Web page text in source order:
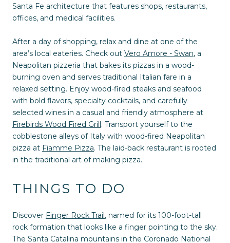
Santa Fe architecture that features shops, restaurants,
offices, and medical facilities.
After a day of shopping, relax and dine at one of the
area’s local eateries. Check out Vero Amore - Swan, a
Neapolitan pizzeria that bakes its pizzas in a wood-
burning oven and serves traditional Italian fare in a
relaxed setting. Enjoy wood-fired steaks and seafood
with bold flavors, specialty cocktails, and carefully
selected wines in a casual and friendly atmosphere at
Firebirds Wood Fired Grill. Transport yourself to the
cobblestone alleys of Italy with wood-fired Neapolitan
pizza at Fiamme Pizza. The laid-back restaurant is rooted
in the traditional art of making pizza.
THINGS TO DO
Discover Finger Rock Trail, named for its 100-foot-tall
rock formation that looks like a finger pointing to the sky.
The Santa Catalina mountains in the Coronado National